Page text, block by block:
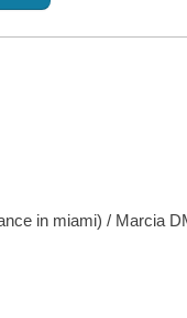
in miami) / Marcia